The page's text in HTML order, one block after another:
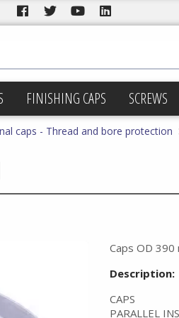
FINISHING CAPS SCREWS
caps - Thread and bore protection
Caps OD 390
Description:
CAPS
PARALLEL